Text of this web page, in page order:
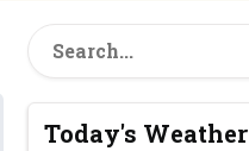
Today's Weather